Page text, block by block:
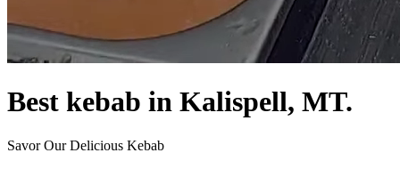
Best kebab in Kalispell, MT.
Savor Our Delicious Kebab